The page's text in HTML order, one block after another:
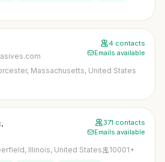
4 contacts
Emails available
Massachusetts, United States
371 contacts
Emails available
Illinois, United States 10001+